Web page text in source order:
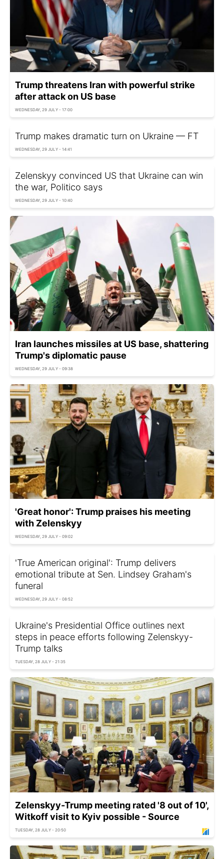
Trump threatens Iran with powerful strike
after attack on US base
WEDNESDAY, 29 JULY - 17:00
Trump makes dramatic turn on Ukraine — FT
WEDNESDAY, 29 JULY - 14:41
Zelenskyy convinced US that Ukraine can win
the war, Politico says
WEDNESDAY, 29 JULY - 10:40
Iran launches missiles at US base, shattering
Trump's diplomatic pause
WEDNESDAY, 29 JULY - 09:38
'Great honor': Trump praises his meeting
with Zelenskyy
WEDNESDAY, 29 JULY - 09:02
'True American original': Trump delivers
emotional tribute at Sen. Lindsey Graham's
funeral
WEDNESDAY, 29 JULY - 08:52
Ukraine's Presidential Office outlines next
steps in peace efforts following Zelenskyy-
Trump talks
TUESDAY, 28 JULY - 21:35
Zelenskyy-Trump meeting rated '8 out of 10',
Witkoff visit to Kyiv possible - Source
TUESDAY, 28 JULY - 20:50